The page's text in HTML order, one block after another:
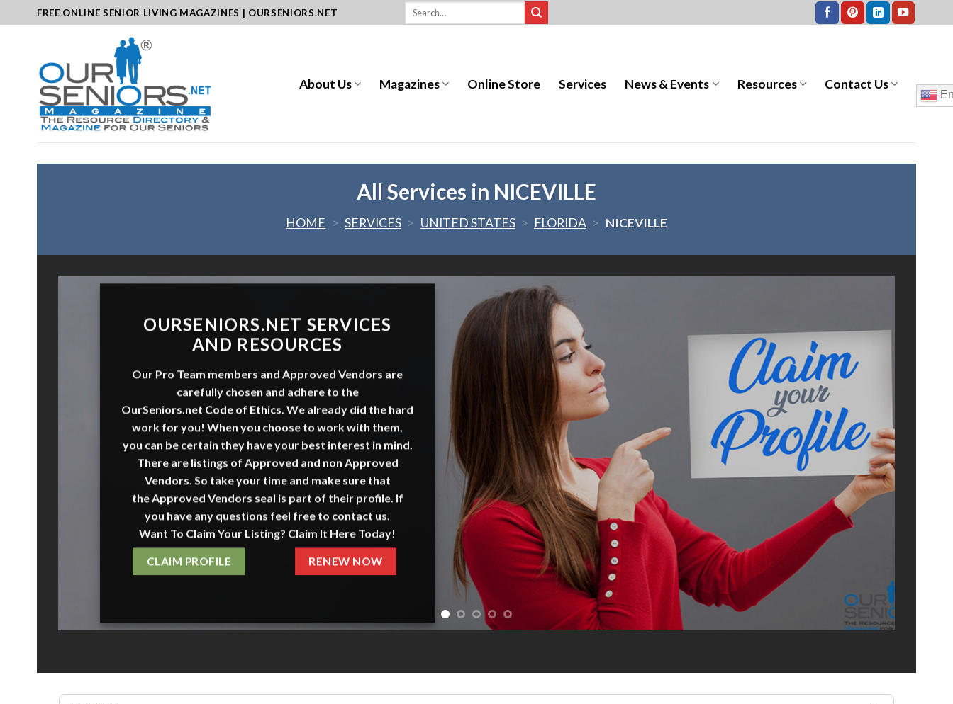
to
FREE ONLINE SENIOR LIVING MAGAZINES | OURSENIORS.NET
About Us Magazines Online Store Services News & Events Resources Contact Us
All Services in NICEVILLE
HOME > SERVICES > UNITED STATES > FLORIDA > NICEVILLE
OURSENIORS.NET SERVICES
AND RESOURCES
Our Pro Team members and Approved Vendors are
carefully chosen and adhere to the
OurSeniors.net Code of Ethics. We already did the hard
work for you! When you choose to work with them,
you can be certain they have your best interest in mind.
There are listings of Approved and non Approved
Vendors. So take your time and make sure that
theApproved Vendors seal is part of their profile. If
you have any questions feel free to contact us.
Want To Claim Your Listing? Claim It Here Today!
CLAIM PROFILE RENEW NOW
WITH
OurSeniors.net